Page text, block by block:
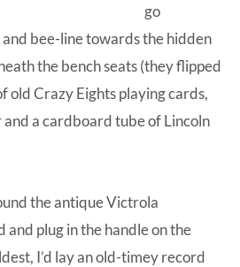
go
bee-line towards the hidden
the bench seats (they flipped
old Crazy Eights playing cards,
a cardboard tube of Lincoln
the antique Victrola
and plug in the handle on the
I’d lay an old-timey record